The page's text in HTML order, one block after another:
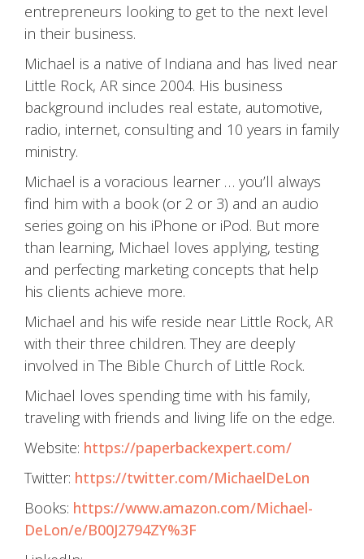
entrepreneurs looking to get to the next level
in their business.
Michael is a native of Indiana and has lived near
Little Rock, AR since 2004. His business
background includes real estate, automotive,
radio, internet, consulting and 10 years in family
ministry.
Michael is a voracious learner … you’ll always
find him with a book (or 2 or 3) and an audio
series going on his iPhone or iPod. But more
than learning, Michael loves applying, testing
and perfecting marketing concepts that help
his clients achieve more.
Michael and his wife reside near Little Rock, AR
with their three children. They are deeply
involved in The Bible Church of Little Rock.
Michael loves spending time with his family,
traveling with friends and living life on the edge.
Website: https://paperbackexpert.com/
Twitter: https://twitter.com/MichaelDeLon
Books: https://www.amazon.com/Michael-
DeLon/e/B00J2794ZY%3F